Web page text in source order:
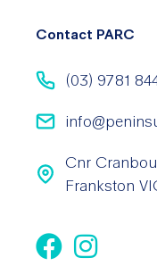
Contact PARC
(03) 9781
Cnr
Frankston